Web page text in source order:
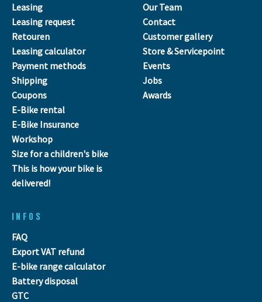
Leasing
Leasing request
Retouren
Leasing calculator
Payment methods
Shipping
Coupons
E-Bike rental
E-Bike Insurance
Workshop
Size for a children's bike
This is how your bike is
delivered!
Our Team
Contact
Customer gallery
Store & Servicepoint
Events
Jobs
Awards
INFOS
FAQ
Export VAT refund
E-bike range calculator
Battery disposal
GTC